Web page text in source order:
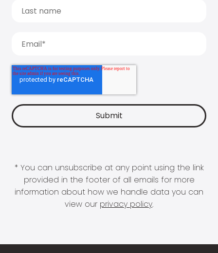
* You can unsubscribe at any point using the link
provided in the footer of all emails for more
information about how we handle data you can
view our privacy policy.